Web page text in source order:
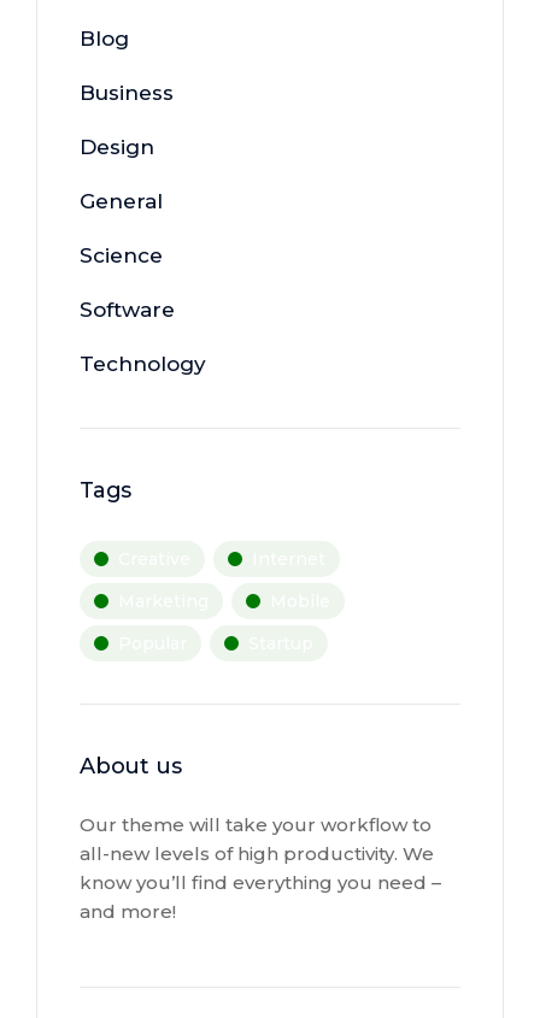
Blog
Business
Design
General
Science
Software
Technology
Tags
About us
Our theme will take your workflow to
all-new levels of high productivity. We
know you’ll find everything you need –
and more!